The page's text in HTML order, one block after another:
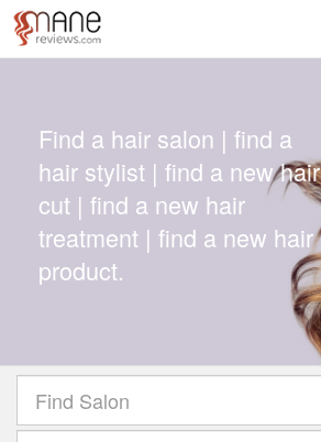
Find a hair salon | find a
hair stylist | find a new hair
cut | find a new hair
treatment | find a new hair
product.